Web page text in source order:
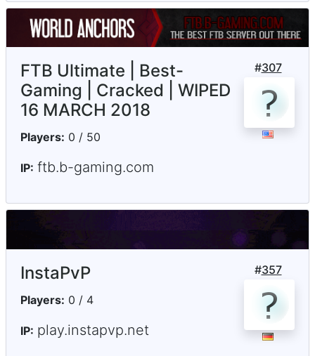
#307
FTB Ultimate | Best-
Gaming | Cracked | WIPED
16 MARCH 2018
Players: 0 / 50
IP: ftb.b-gaming.com
#357
InstaPvP
Players: 0 / 4
IP: play.instapvp.net